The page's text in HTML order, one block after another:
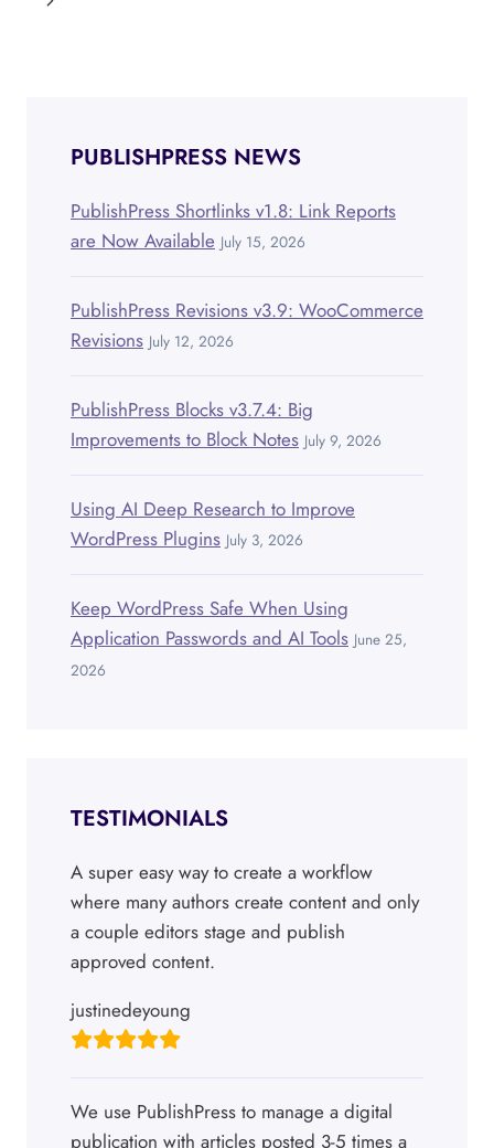
PUBLISHPRESS NEWS
PublishPress Shortlinks v1.8: Link Reports
are Now Available July 15, 2026
PublishPress Revisions v3.9: WooCommerce
Revisions July 12, 2026
PublishPress Blocks v3.7.4: Big
Improvements to Block Notes July 9, 2026
Using AI Deep Research to Improve
WordPress Plugins July 3, 2026
Keep WordPress Safe When Using
Application Passwords and AI Tools June 25,
2026
TESTIMONIALS
A super easy way to create a workflow
where many authors create content and only
a couple editors stage and publish
approved content.
justinedeyoung
We use PublishPress to manage a digital
publication with articles posted 3-5 times a